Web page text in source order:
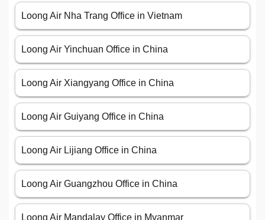
Loong Air Nha Trang Office in Vietnam
Loong Air Yinchuan Office in China
Loong Air Xiangyang Office in China
Loong Air Guiyang Office in China
Loong Air Lijiang Office in China
Loong Air Guangzhou Office in China
Loong Air Mandalay Office in Myanmar